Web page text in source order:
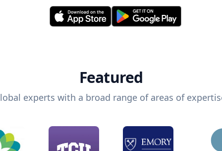
Featured
experts with a broad range of areas of